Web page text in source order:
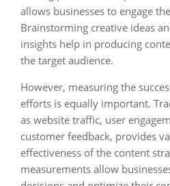
allows businesses to engage
Brainstorming creative ideas
insights help in producing
the target audience.
However, measuring the
efforts is equally important.
as website traffic, user
customer feedback, provides
effectiveness of the content
measurements allow